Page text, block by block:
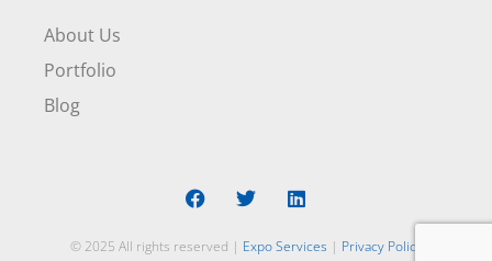
About Us
Portfolio
Blog
© 2025 All rights reserved | Expo Services | Privacy Policy